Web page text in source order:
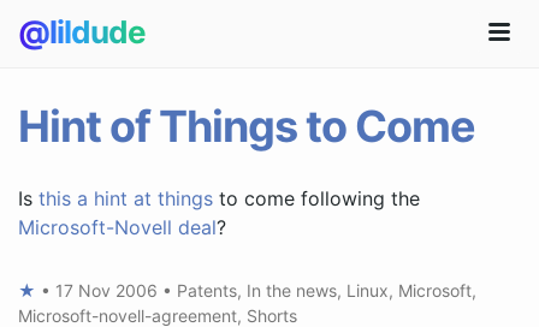
@lildude
Hint of Things to Come
Is this a hint at things to come following the
Microsoft-Novell deal?
★ • 17 Nov 2006 • Patents, In the news, Linux, Microsoft,
Microsoft-novell-agreement, Shorts